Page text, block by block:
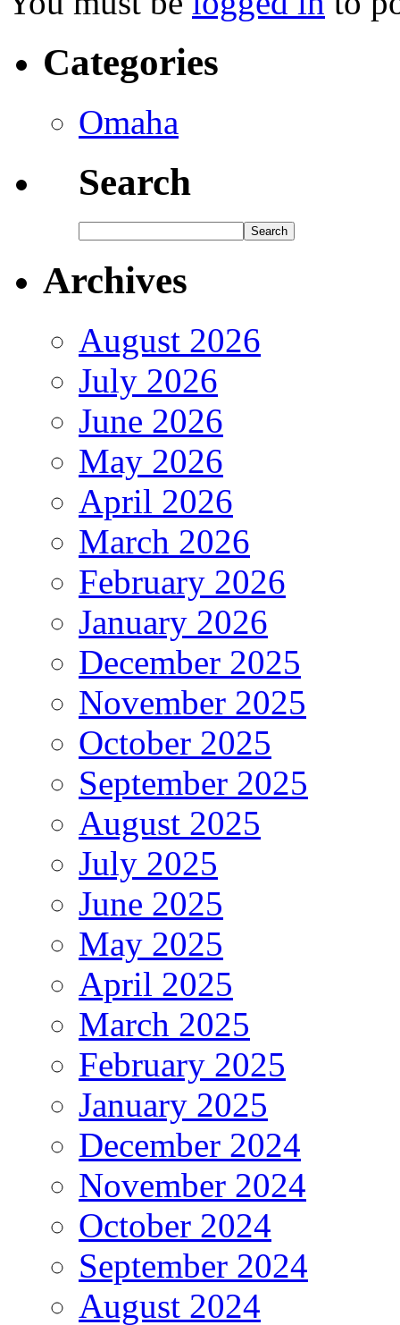
Categories
Omaha
Search
Archives
August 2026
July 2026
June 2026
May 2026
April 2026
March 2026
February 2026
January 2026
December 2025
November 2025
October 2025
September 2025
August 2025
July 2025
June 2025
May 2025
April 2025
March 2025
February 2025
January 2025
December 2024
November 2024
October 2024
September 2024
August 2024